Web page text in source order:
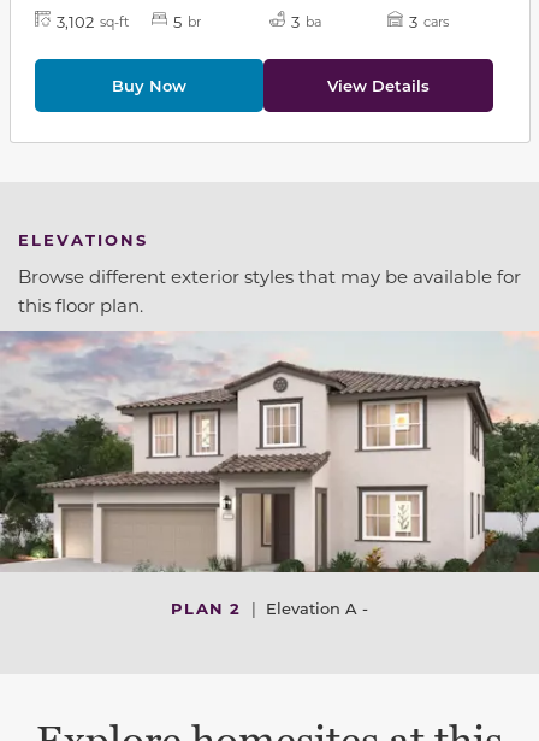
3,102 sq-ft 5 br 3 ba 3 cars
Buy Now View Details
ELEVATIONS
Browse different exterior styles that may be available for
this floor plan.
PLAN 2 | Elevation A -